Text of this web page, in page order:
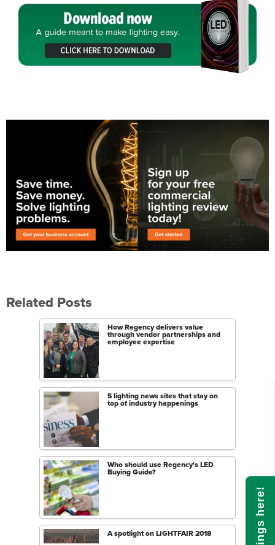
Related Posts
How Regency delivers value
through vendor partnerships and
employee expertise
5 lighting news sites that stay on
top of industry happenings
Who should use Regency's LED
Buying Guide?
A spotlight on LIGHTFAIR 2018